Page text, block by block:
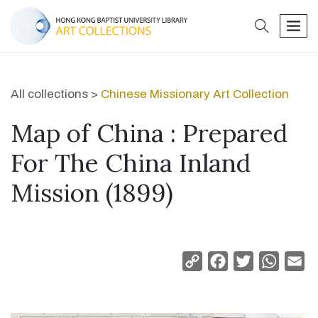
search
All collections > Chinese Missionary Art Collection
Map of China : Prepared
For The China Inland
Mission (1899)
Copy
Facebook
Twitter